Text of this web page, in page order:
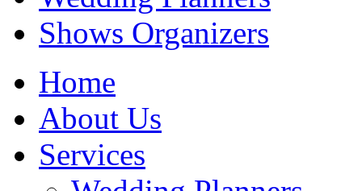
Shows Organizers
Home
About Us
Services